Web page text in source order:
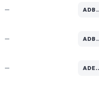
— Code hidden — select Show to reveal and copy it
— Code hidden — select Show to reveal and copy it
— Code hidden — select Show to reveal and copy it